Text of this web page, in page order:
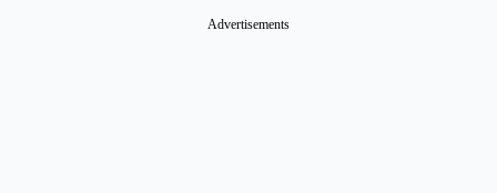
Advertisements